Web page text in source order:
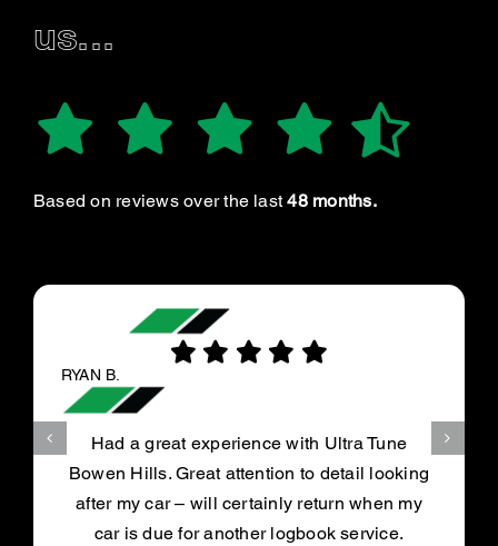
us...
Based on reviews over the last48 months.
RYAN B.
Had a great experience with Ultra Tune
Bowen Hills. Great attention to detail looking
after my car – will certainly return when my
car is due for another logbook service.